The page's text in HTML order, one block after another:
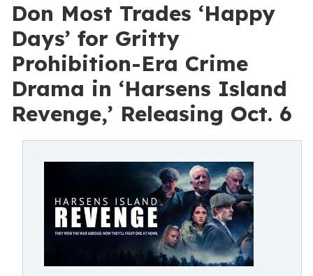
Don Most Trades ‘Happy
Days’ for Gritty
Prohibition-Era Crime
Drama in ‘Harsens Island
Revenge,’ Releasing Oct. 6